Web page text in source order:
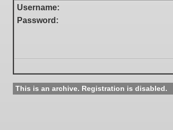
Username:
Password:
This is an archive. Registration is disabled.